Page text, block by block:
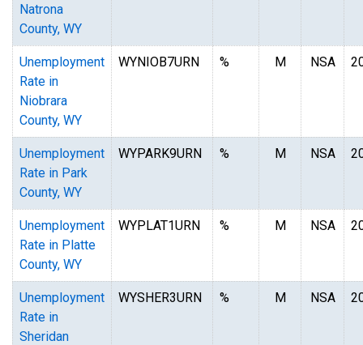
Natrona
County, WY
Unemployment
Rate in
Niobrara
County, WY
WYNIOB7URN % M NSA
Unemployment
Rate in Park
County, WY
WYPARK9URN % M NSA
Unemployment
Rate in Platte
County, WY
WYPLAT1URN % M NSA
Unemployment
Rate in
Sheridan
WYSHER3URN % M NSA